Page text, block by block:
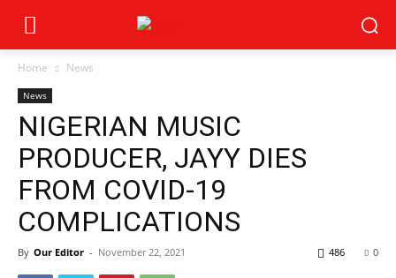
Home News
News
NIGERIAN MUSIC
PRODUCER, JAYY DIES
FROM COVID-19
COMPLICATIONS
By Our Editor - November 22, 2021 0
486